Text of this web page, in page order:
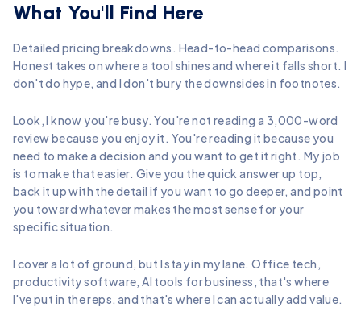
What You'll Find Here
Detailed pricing breakdowns. Head-to-head comparisons.
Honest takes on where a tool shines and where it falls short. I
don't do hype, and I don't bury the downsides in footnotes.
Look, I know you're busy. You're not reading a 3,000-word
review because you enjoy it. You're reading it because you
need to make a decision and you want to get it right. My job
is to make that easier. Give you the quick answer up top,
back it up with the detail if you want to go deeper, and point
you toward whatever makes the most sense for your
specific situation.
I cover a lot of ground, but I stay in my lane. Office tech,
productivity software, AI tools for business, that's where
I've put in the reps, and that's where I can actually add value.